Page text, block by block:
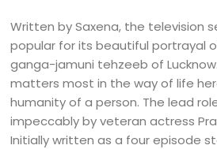
Written by Saxena, the television
popular for its beautiful portrayal
ganga-jamuni tehzeeb of
matters most in the way of life
humanity of a person. The lead
impeccably by veteran actress
Initially written as a four episode